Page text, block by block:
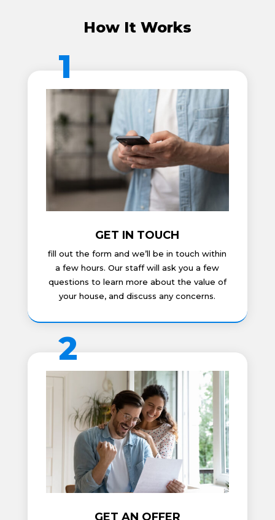
How It Works
1
GET IN TOUCH
fill out the form and we’ll be in touch within
a few hours. Our staff will ask you a few
questions to learn more about the value of
your house, and discuss any concerns.
2
GET AN OFFER